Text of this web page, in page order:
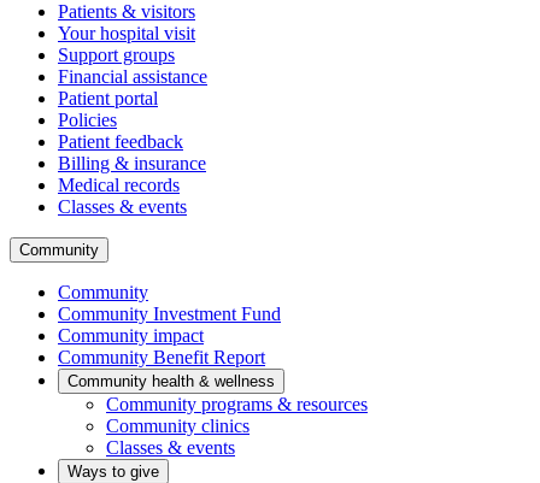
Patients & visitors
Your hospital visit
Support groups
Financial assistance
Patient portal
Policies
Patient feedback
Billing & insurance
Medical records
Classes & events
Community
Community
Community Investment Fund
Community impact
Community Benefit Report
Community health & wellness
Community programs & resources
Community clinics
Classes & events
Ways to give